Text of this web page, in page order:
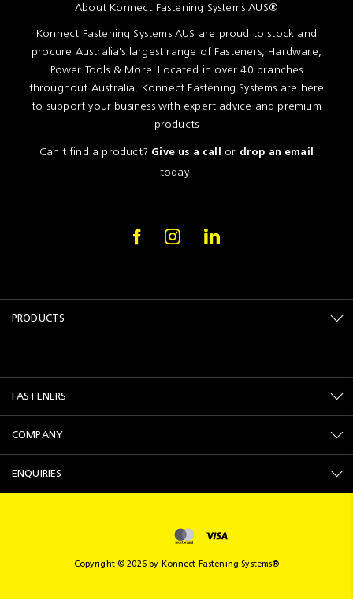
About Konnect Fastening Systems AUS®
Konnect Fastening Systems AUS are proud to stock and
procure Australia's largest range of Fasteners, Hardware,
Power Tools & More. Located in over 40 branches
throughout Australia, Konnect Fastening Systems are here
to support your business with expert advice and premium
products
Can't find a product? Give us a call or drop an email
today!
PRODUCTS
FASTENERS
COMPANY
ENQUIRIES
Copyright © 2026 by Konnect Fastening Systems®